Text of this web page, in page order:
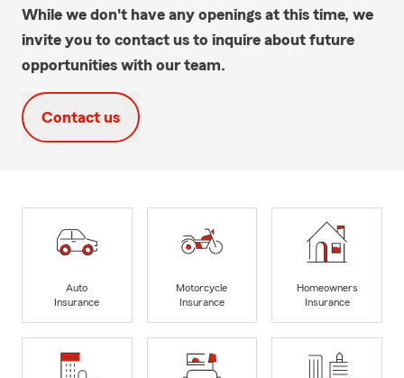
While we don't have any openings at this time, we
invite you to contact us to inquire about future
opportunities with our team.
Contact us
Auto
Insurance
Motorcycle
Insurance
Homeowners
Insurance